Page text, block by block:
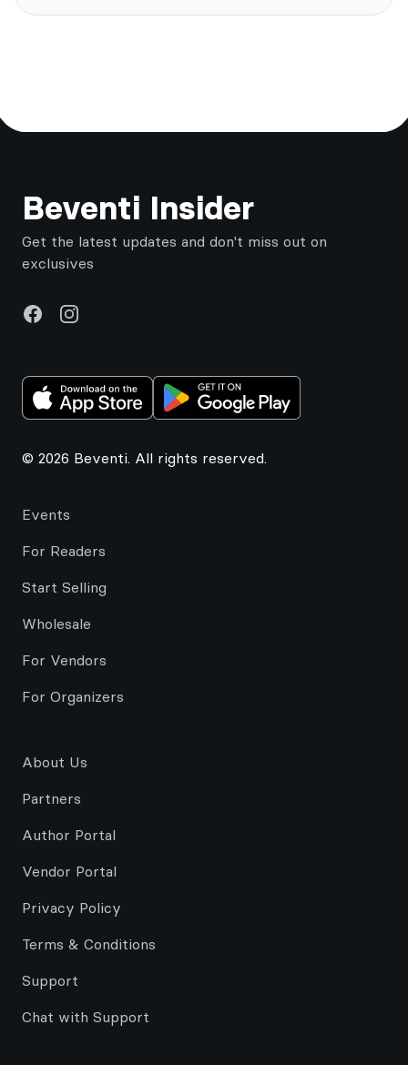
Beventi Insider
Get the latest updates and don't miss out on
exclusives
FacebookInstagram
© 2026 Beventi. All rights reserved.
Events
For Readers
Start Selling
Wholesale
For Vendors
For Organizers
About Us
Partners
Author Portal
Vendor Portal
Privacy Policy
Terms & Conditions
Support
Chat with Support